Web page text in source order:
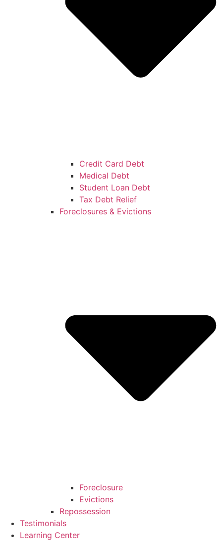
Credit Card Debt
Medical Debt
Student Loan Debt
Tax Debt Relief
Foreclosures & Evictions
Foreclosure
Evictions
Repossession
Testimonials
Learning Center